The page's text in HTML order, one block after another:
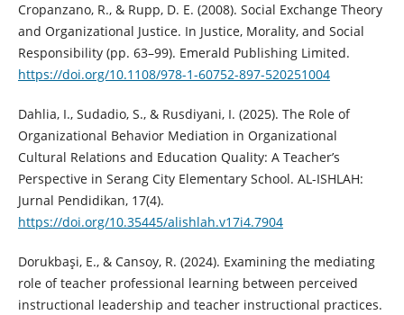
Cropanzano, R., & Rupp, D. E. (2008). Social Exchange Theory
and Organizational Justice. In Justice, Morality, and Social
Responsibility (pp. 63–99). Emerald Publishing Limited.
https://doi.org/10.1108/978-1-60752-897-520251004
Dahlia, I., Sudadio, S., & Rusdiyani, I. (2025). The Role of
Organizational Behavior Mediation in Organizational
Cultural Relations and Education Quality: A Teacher’s
Perspective in Serang City Elementary School. AL-ISHLAH:
Jurnal Pendidikan, 17(4).
https://doi.org/10.35445/alishlah.v17i4.7904
Dorukbaşi, E., & Cansoy, R. (2024). Examining the mediating
role of teacher professional learning between perceived
instructional leadership and teacher instructional practices.